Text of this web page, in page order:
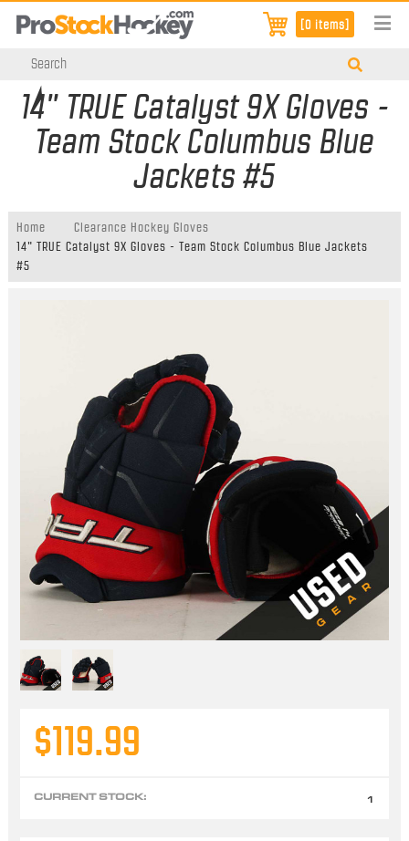
[0 items]
14" TRUE Catalyst 9X Gloves -
Team Stock Columbus Blue
Jackets #5
Home
Clearance Hockey Gloves
14" TRUE Catalyst 9X Gloves - Team Stock Columbus Blue Jackets
#5
$119.99
CURRENT STOCK: 1